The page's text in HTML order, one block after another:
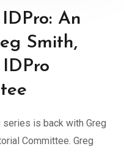
An
Smith,
series is back with Greg
Committee. Greg